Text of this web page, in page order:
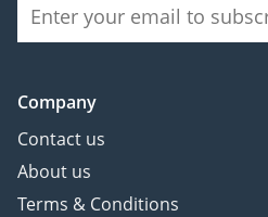
Company
Contact us
About us
Terms & Conditions